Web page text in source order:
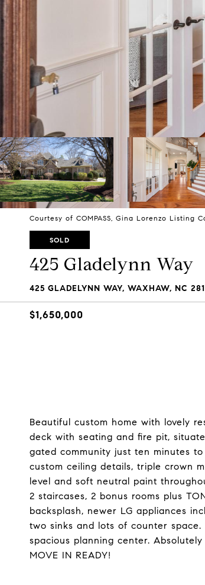
Courtesy of COMPASS, Gina Lorenzo Listing
SOLD
425 Gladelynn Way
425 GLADELYNN WAY, WAXHAW, NC
$1,650,000
Beautiful custom home with lovely
deck with seating and fire pit,
gated community just ten minutes
custom ceiling details, triple crown
level and soft neutral paint
2 staircases, 2 bonus rooms plus
backsplash, newer LG appliances
two sinks and lots of counter
spacious planning center.
MOVE IN READY!